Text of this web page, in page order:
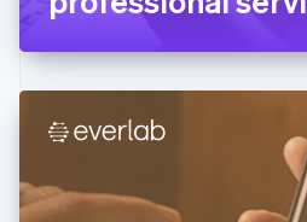
English
English
Hong Kong SAR, China
Hungary
English